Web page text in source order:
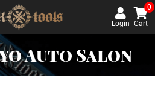
Login
0
Cart
Auto Salon